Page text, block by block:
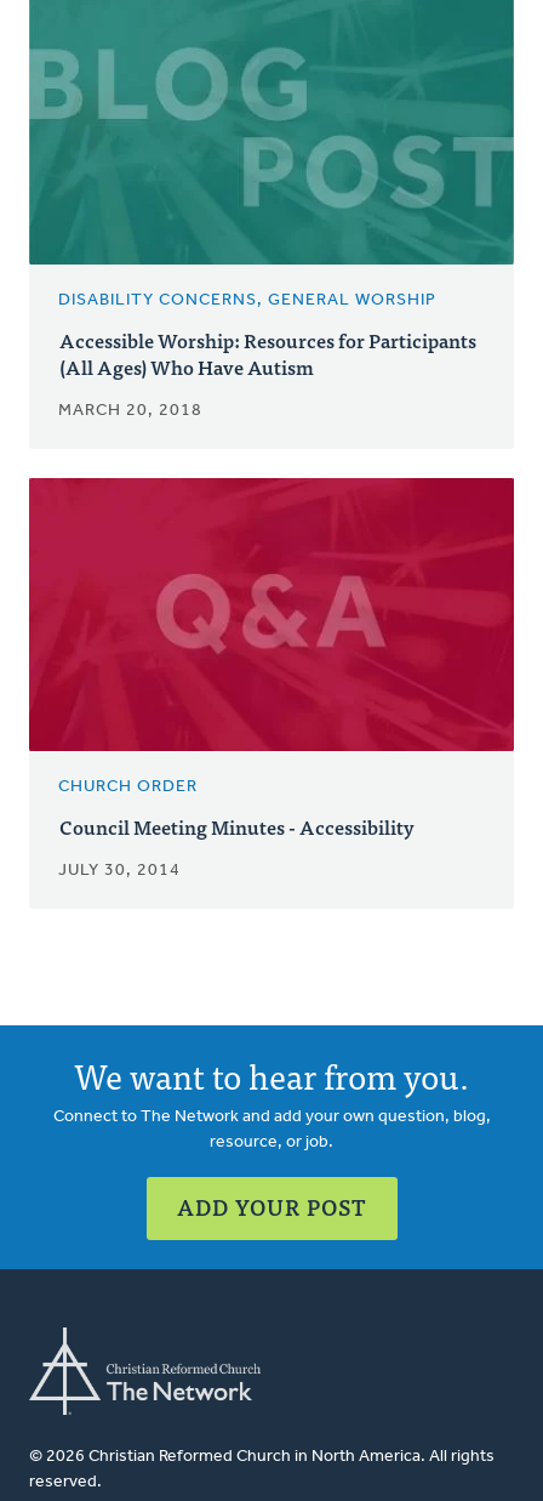
DISABILITY CONCERNS, GENERAL WORSHIP
Accessible Worship: Resources for Participants
(All Ages) Who Have Autism
MARCH 20, 2018
CHURCH ORDER
Council Meeting Minutes - Accessibility
JULY 30, 2014
We want to hear from you.
Connect to The Network and add your own question, blog,
resource, or job.
ADD YOUR POST
© 2026 Christian Reformed Church in North America. All rights
reserved.